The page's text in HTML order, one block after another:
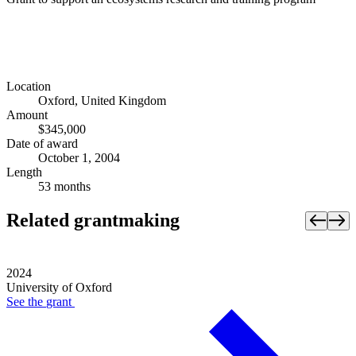
Location
Oxford, United Kingdom
Amount
$345,000
Date of award
October 1, 2004
Length
53 months
Related grantmaking
2024
University of Oxford
See the grant